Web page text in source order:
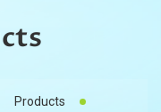
Products